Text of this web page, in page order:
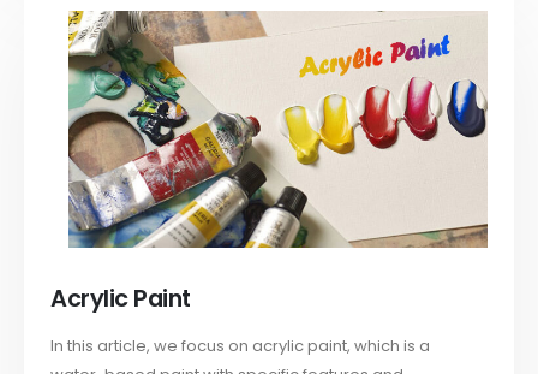
Acrylic Paint
In this article, we focus on acrylic paint, which is a